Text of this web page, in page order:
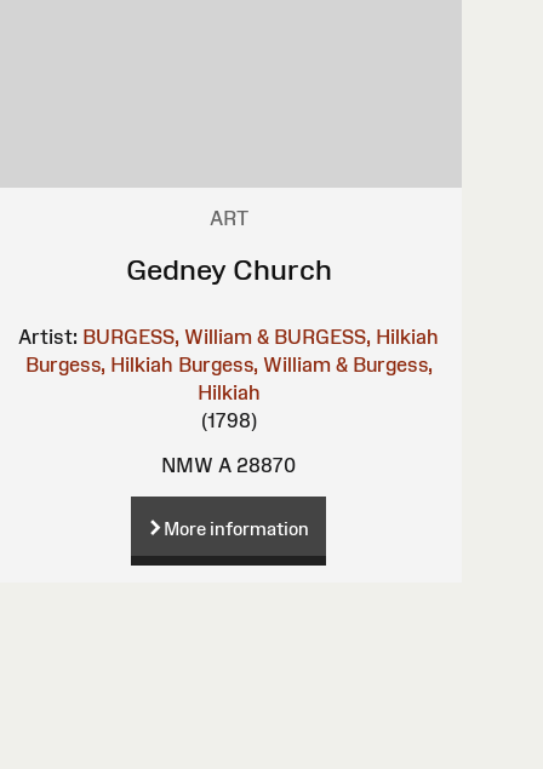
ART
Gedney Church
Artist: BURGESS, William & BURGESS, Hilkiah
Burgess, Hilkiah Burgess, William & Burgess,
Hilkiah
(1798)
NMW A 28870
More information